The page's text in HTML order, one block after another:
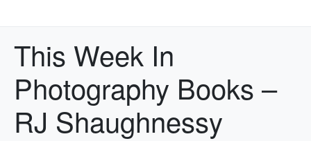
This Week In
Photography Books –
RJ Shaughnessy